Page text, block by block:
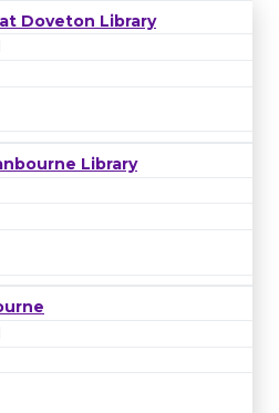
Doveton Library
Library